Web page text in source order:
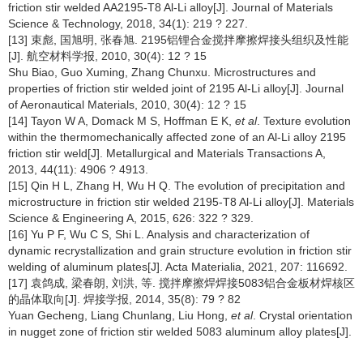
friction stir welded AA2195-T8 Al-Li alloy[J]. Journal of Materials
Science & Technology, 2018, 34(1): 219 ? 227.
[13] 束彪, 国旭明, 张春旭. 2195铝锂合金搅拌摩擦焊接头组织及性能
[J]. 航空材料学报, 2010, 30(4): 12 ? 15
Shu Biao, Guo Xuming, Zhang Chunxu. Microstructures and
properties of friction stir welded joint of 2195 Al-Li alloy[J]. Journal
of Aeronautical Materials, 2010, 30(4): 12 ? 15
[14] Tayon W A, Domack M S, Hoffman E K, et al. Texture evolution
within the thermomechanically affected zone of an Al-Li alloy 2195
friction stir weld[J]. Metallurgical and Materials Transactions A,
2013, 44(11): 4906 ? 4913.
[15] Qin H L, Zhang H, Wu H Q. The evolution of precipitation and
microstructure in friction stir welded 2195-T8 Al-Li alloy[J]. Materials
Science & Engineering A, 2015, 626: 322 ? 329.
[16] Yu P F, Wu C S, Shi L. Analysis and characterization of
dynamic recrystallization and grain structure evolution in friction stir
welding of aluminum plates[J]. Acta Materialia, 2021, 207: 116692.
[17] 袁鸽成, 梁春朗, 刘洪, 等. 搅拌摩擦焊焊接5083铝合金板材焊核区
的晶体取向[J]. 焊接学报, 2014, 35(8): 79 ? 82
Yuan Gecheng, Liang Chunlang, Liu Hong, et al. Crystal orientation
in nugget zone of friction stir welded 5083 aluminum alloy plates[J].